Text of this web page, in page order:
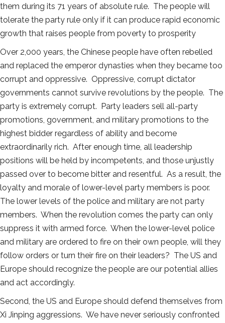
them during its 71 years of absolute rule. The people will
tolerate the party rule only if it can produce rapid economic
growth that raises people from poverty to prosperity
Over 2,000 years, the Chinese people have often rebelled
and replaced the emperor dynasties when they became too
corrupt and oppressive. Oppressive, corrupt dictator
governments cannot survive revolutions by the people. The
party is extremely corrupt. Party leaders sell all-party
promotions, government, and military promotions to the
highest bidder regardless of ability and become
extraordinarily rich. After enough time, all leadership
positions will be held by incompetents, and those unjustly
passed over to become bitter and resentful. As a result, the
loyalty and morale of lower-level party members is poor.
The lower levels of the police and military are not party
members. When the revolution comes the party can only
suppress it with armed force. When the lower-level police
and military are ordered to fire on their own people, will they
follow orders or turn their fire on their leaders? The US and
Europe should recognize the people are our potential allies
and act accordingly.
Second, the US and Europe should defend themselves from
Xi Jinping aggressions. We have never seriously confronted